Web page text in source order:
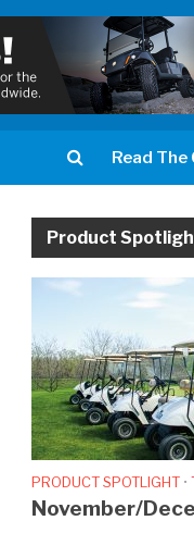
Read
Product
PRODUCT SPOTLIGHT •
November/